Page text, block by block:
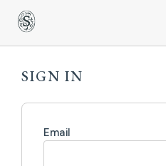
SIGN IN
Email